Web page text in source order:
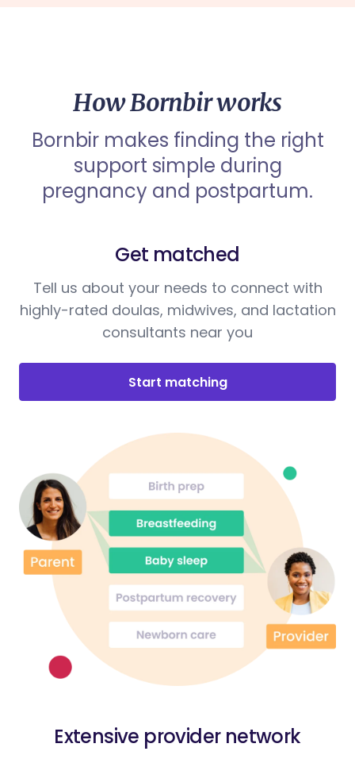
How Bornbir works
Bornbir makes finding the right
support simple during
pregnancy and postpartum.
Get matched
Tell us about your needs to connect with
highly-rated doulas, midwives, and lactation
consultants near you
Start matching
Extensive provider network